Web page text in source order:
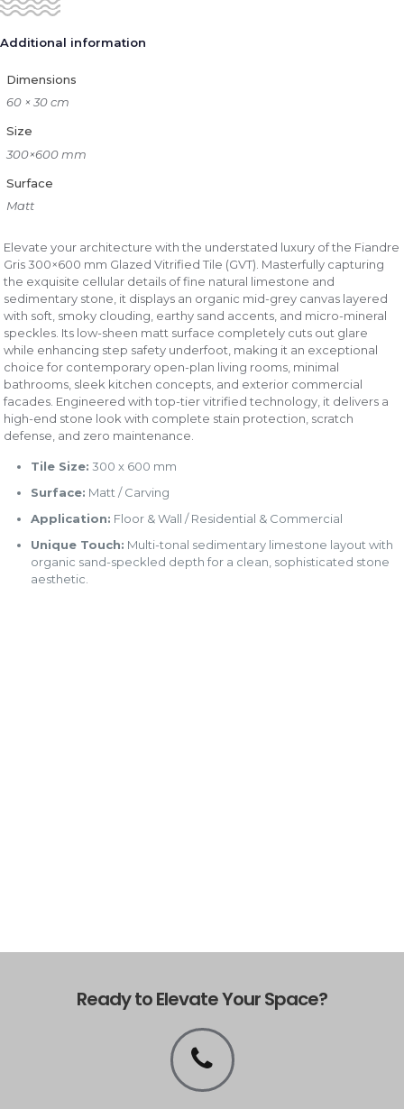
Additional information
Dimensions
60 × 30 cm
Size
300×600 mm
Surface
Matt
Elevate your architecture with the understated luxury of the Fiandre
Gris 300×600 mm Glazed Vitrified Tile (GVT). Masterfully capturing
the exquisite cellular details of fine natural limestone and
sedimentary stone, it displays an organic mid-grey canvas layered
with soft, smoky clouding, earthy sand accents, and micro-mineral
speckles. Its low-sheen matt surface completely cuts out glare
while enhancing step safety underfoot, making it an exceptional
choice for contemporary open-plan living rooms, minimal
bathrooms, sleek kitchen concepts, and exterior commercial
facades. Engineered with top-tier vitrified technology, it delivers a
high-end stone look with complete stain protection, scratch
defense, and zero maintenance.
Tile Size: 300 x 600 mm
Surface: Matt / Carving
Application: Floor & Wall / Residential & Commercial
Unique Touch: Multi-tonal sedimentary limestone layout with
organic sand-speckled depth for a clean, sophisticated stone
aesthetic.
Ready to Elevate Your Space?